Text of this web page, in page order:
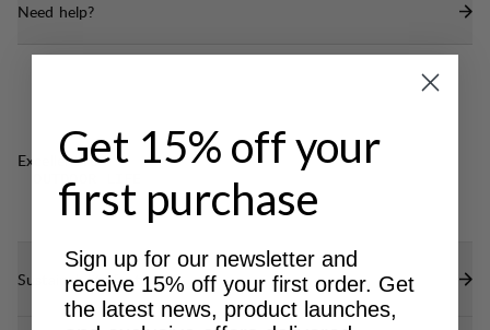
Need help?
Excellent for
OUTDOOR LIFE
Sustainability features
Get 15% off your
first purchase
Sign up for our newsletter and
receive 15% off your first order. Get
the latest news, product launches,